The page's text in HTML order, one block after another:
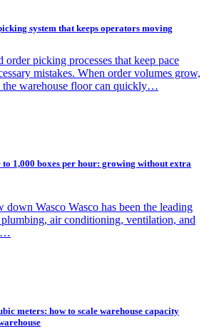
system that keeps operators moving
order picking processes that keep pace
mistakes. When order volumes grow,
the warehouse floor can quickly…
1,000 boxes per hour: growing without extra
down Wasco Wasco has been the leading
air conditioning, ventilation, and
meters: how to scale warehouse capacity